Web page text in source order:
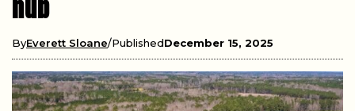
hub
ByEverett Sloane PublishedDecember 15, 2025